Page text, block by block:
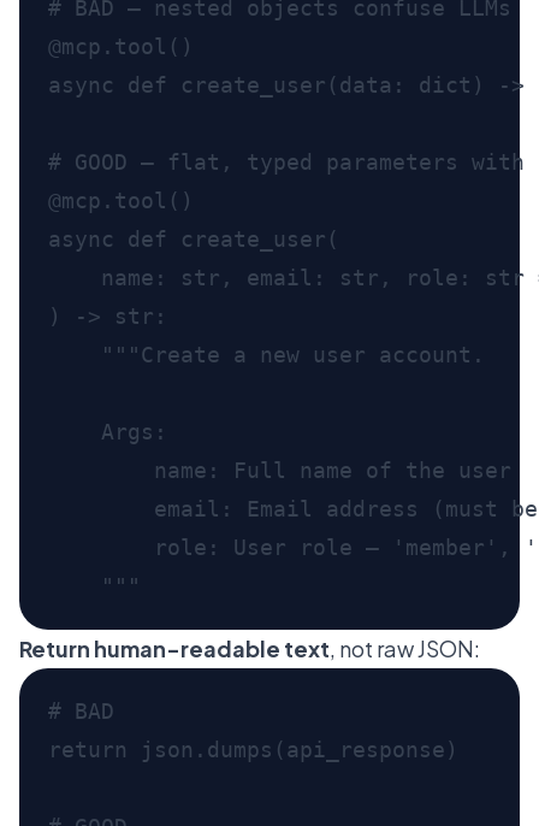
Return human-readable text, not raw JSON: